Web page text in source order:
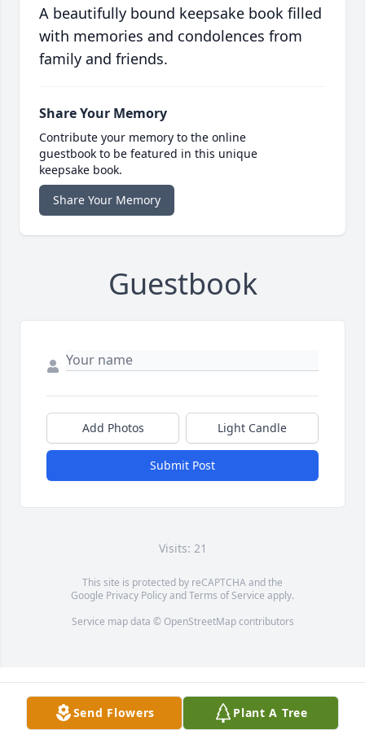
A beautifully bound keepsake book filled
with memories and condolences from
family and friends.
Share Your Memory
Contribute your memory to the online
guestbook to be featured in this unique
keepsake book.
Share Your Memory
Guestbook
Add Photos Light Candle
Submit Post
Visits: 21
This site is protected by reCAPTCHA and the
Google Privacy PolicyandTerms of Service apply.
Service map data © OpenStreetMapcontributors
Send Flowers Plant A Tree